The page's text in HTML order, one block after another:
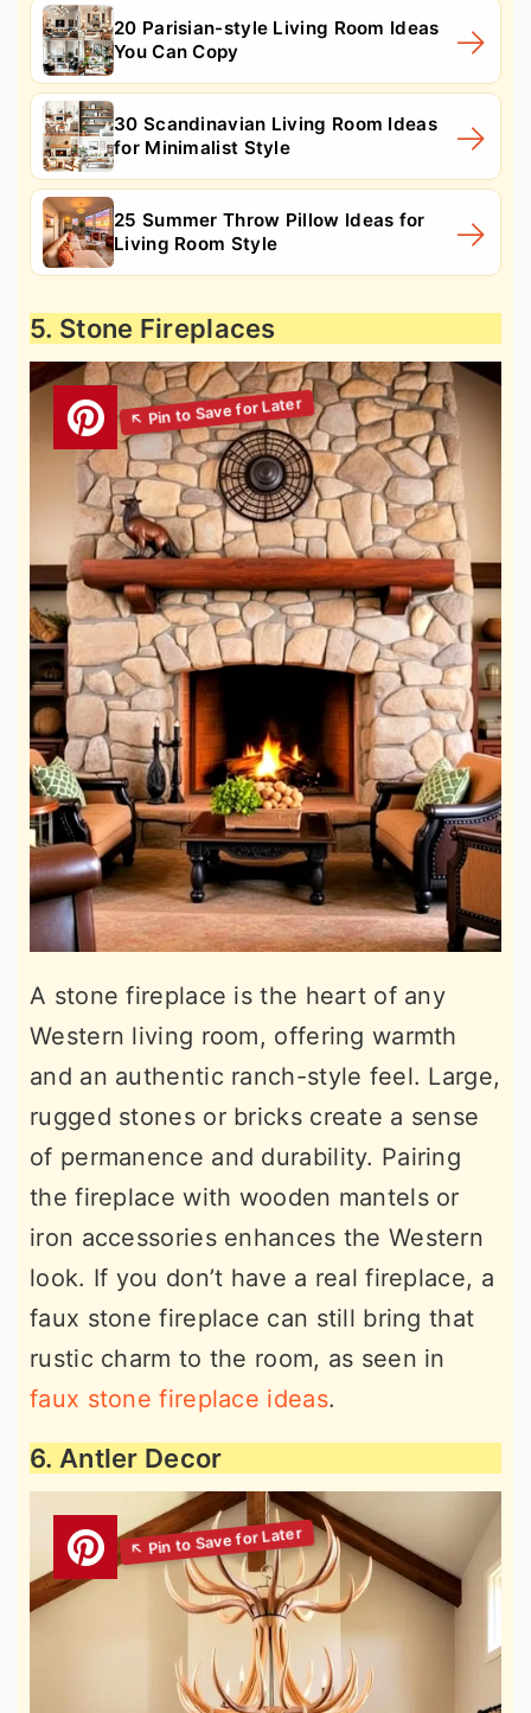
20 Parisian-style Living Room Ideas
You Can Copy
30 Scandinavian Living Room Ideas
for Minimalist Style
25 Summer Throw Pillow Ideas for
Living Room Style
5. Stone Fireplaces
A stone fireplace is the heart of any
Western living room, offering warmth
and an authentic ranch-style feel. Large,
rugged stones or bricks create a sense
of permanence and durability. Pairing
the fireplace with wooden mantels or
iron accessories enhances the Western
look. If you don’t have a real fireplace, a
faux stone fireplace can still bring that
rustic charm to the room, as seen in
faux stone fireplace ideas.
6. Antler Decor